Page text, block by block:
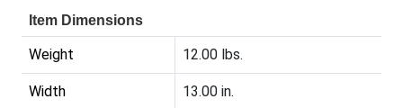
Item Dimensions
Weight 12.00 lbs.
Width 13.00 in.